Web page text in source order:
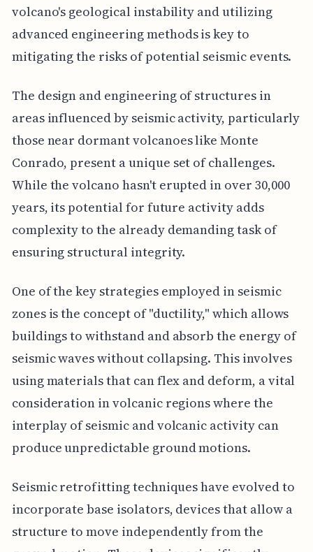
volcano's geological instability and utilizing
advanced engineering methods is key to
mitigating the risks of potential seismic events.
The design and engineering of structures in
areas influenced by seismic activity, particularly
those near dormant volcanoes like Monte
Conrado, present a unique set of challenges.
While the volcano hasn't erupted in over 30,000
years, its potential for future activity adds
complexity to the already demanding task of
ensuring structural integrity.
One of the key strategies employed in seismic
zones is the concept of "ductility," which allows
buildings to withstand and absorb the energy of
seismic waves without collapsing. This involves
using materials that can flex and deform, a vital
consideration in volcanic regions where the
interplay of seismic and volcanic activity can
produce unpredictable ground motions.
Seismic retrofitting techniques have evolved to
incorporate base isolators, devices that allow a
structure to move independently from the